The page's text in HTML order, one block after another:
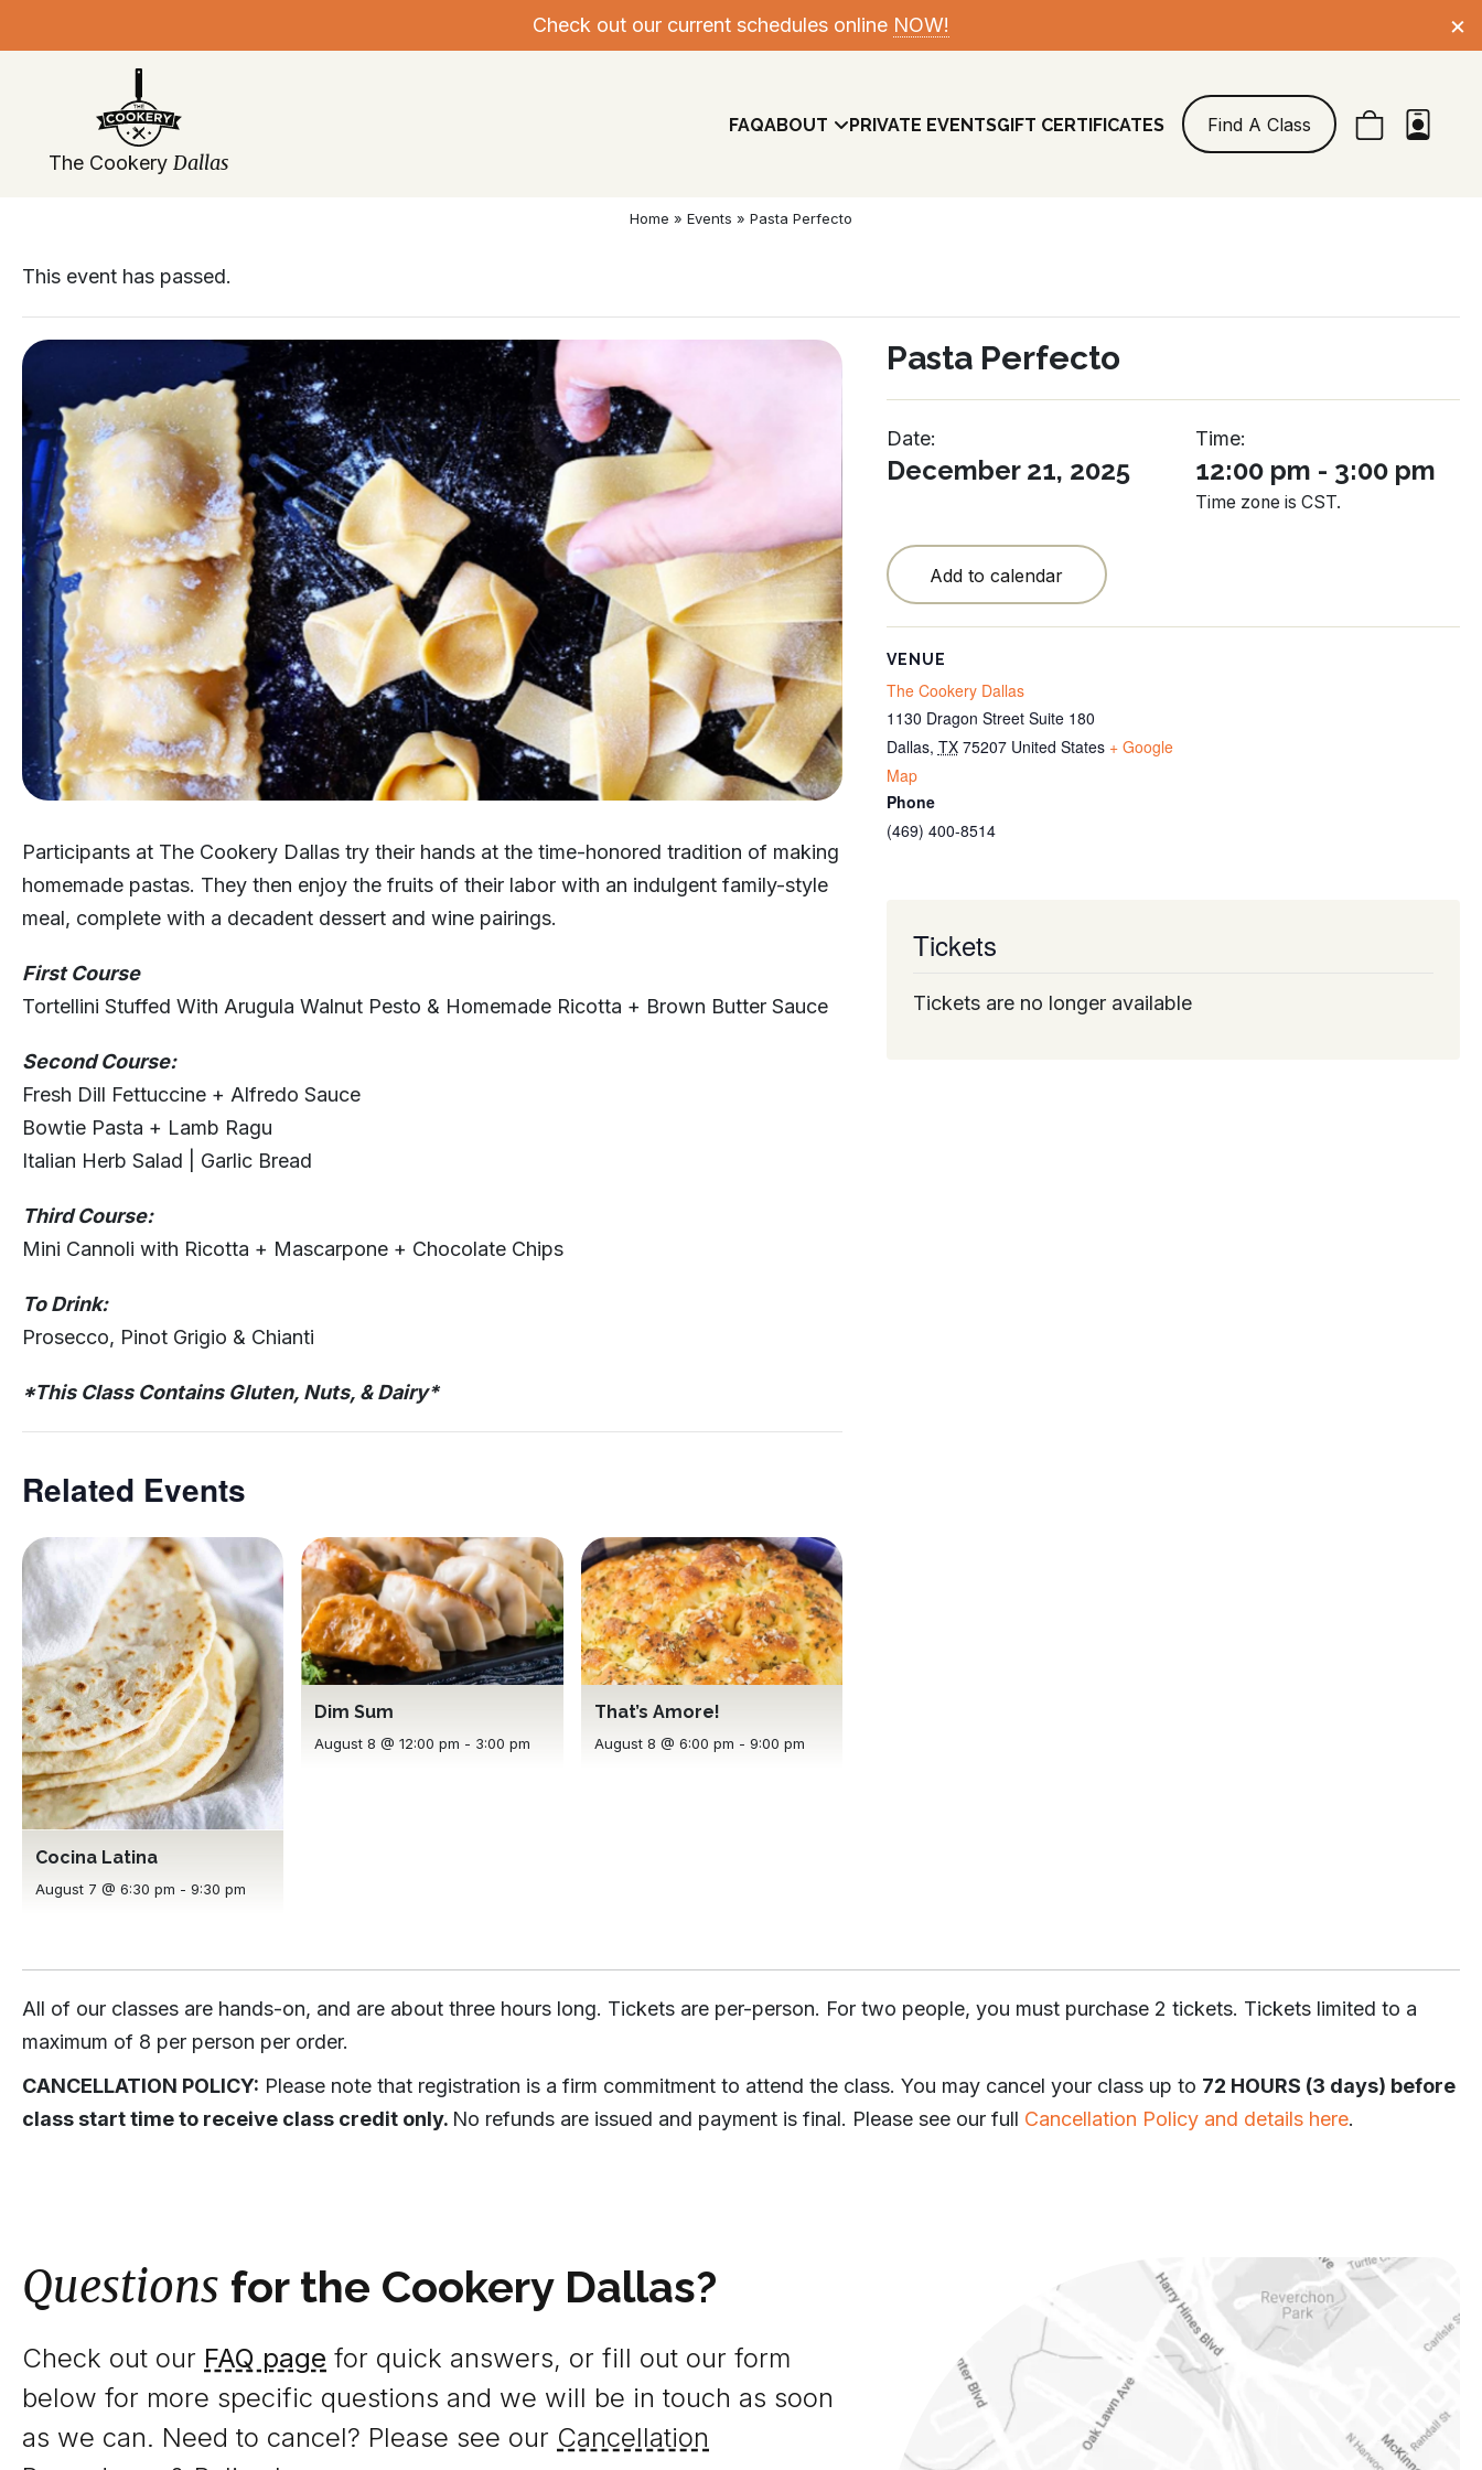
navigation
Check out our current schedules online NOW! ×
The Cookery Dallas
FAQABOUT
Meet The Team
Locations
Blog
Cancellation Policy
Contact
PRIVATE EVENTSGIFT CERTIFICATES Find A Class
Home » Events » Pasta Perfecto
This event has passed.
Participants at The Cookery Dallas try their hands at the time-honored tradition of making
homemade pastas. They then enjoy the fruits of their labor with an indulgent family-style
meal, complete with a decadent dessert and wine pairings.
First Course
Tortellini Stuffed With Arugula Walnut Pesto & Homemade Ricotta + Brown Butter Sauce
Second Course:
Fresh Dill Fettuccine + Alfredo Sauce
Bowtie Pasta + Lamb Ragu
Italian Herb Salad | Garlic Bread
Third Course:
Mini Cannoli with Ricotta + Mascarpone + Chocolate Chips
To Drink:
Prosecco, Pinot Grigio & Chianti
*This Class Contains Gluten, Nuts, & Dairy*
Related Events
Cocina Latina
August 7 @ 6:30 pm - 9:30 pm
Dim Sum
August 8 @ 12:00 pm - 3:00 pm
That’s Amore!
August 8 @ 6:00 pm - 9:00 pm
Pasta Perfecto
Date:
December 21, 2025
Time:
12:00 pm - 3:00 pm
Time zone is CST.
Add to calendar
VENUE
The Cookery Dallas
1130 Dragon Street Suite 180
Dallas, TX 75207 United States + Google
Map
Phone
(469) 400-8514
Tickets
Tickets are no longer available
All of our classes are hands-on, and are about three hours long. Tickets are per-person. For two people, you must purchase 2 tickets. Tickets limited to a
maximum of 8 per person per order.
CANCELLATION POLICY: Please note that registration is a firm commitment to attend the class. You may cancel your class up to 72 HOURS (3 days) before
class start time to receive class credit only. No refunds are issued and payment is final. Please see our full Cancellation Policy and details here.
Questions for the Cookery Dallas?
Check out our FAQ page for quick answers, or fill out our form
below for more specific questions and we will be in touch as soon
as we can. Need to cancel? Please see our Cancellation